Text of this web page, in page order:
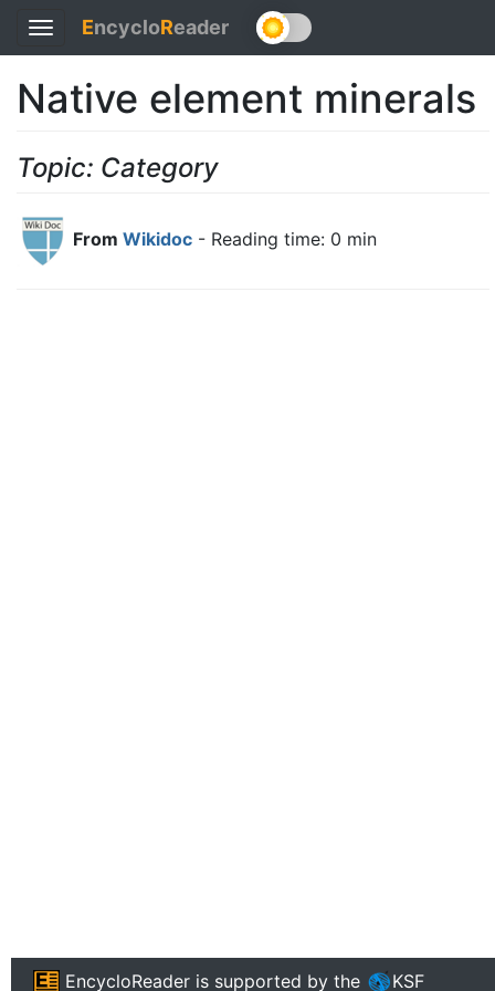
Toggle
navigation
EncycloReader
Native element minerals
Topic: Category
From Wikidoc - Reading time: 0 min
EncycloReader is supported by the KSF